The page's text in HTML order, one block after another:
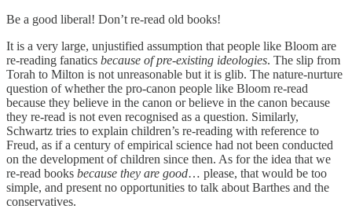
Be a good liberal! Don’t re-read old books!
It is a very large, unjustified assumption that people like Bloom are
re-reading fanatics because of pre-existing ideologies. The slip from
Torah to Milton is not unreasonable but it is glib. The nature-nurture
question of whether the pro-canon people like Bloom re-read
because they believe in the canon or believe in the canon because
they re-read is not even recognised as a question. Similarly,
Schwartz tries to explain children’s re-reading with reference to
Freud, as if a century of empirical science had not been conducted
on the development of children since then. As for the idea that we
re-read books because they are good… please, that would be too
simple, and present no opportunities to talk about Barthes and the
conservatives.